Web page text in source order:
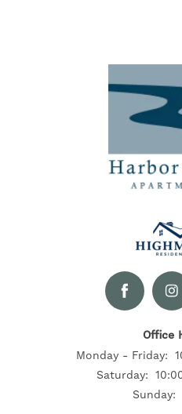
Office
Monday - Friday:
Saturday:
Sunday: